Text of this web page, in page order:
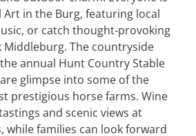
in the Burg, featuring local
or catch thought-provoking
Middleburg. The countryside
annual Hunt Country Stable
glimpse into some of the
prestigious horse farms. Wine
and scenic views at
while families can look forward